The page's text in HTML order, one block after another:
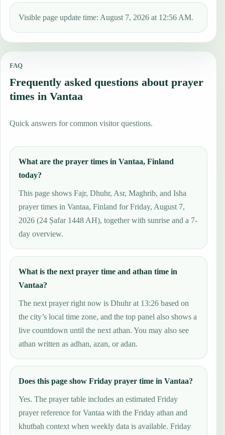
Visible page update time: August 7, 2026 at 12:56 AM.
FAQ
Frequently asked questions about prayer
times in Vantaa
Quick answers for common visitor questions.
What are the prayer times in Vantaa, Finland
today?
This page shows Fajr, Dhuhr, Asr, Maghrib, and Isha
prayer times in Vantaa, Finland for Friday, August 7,
2026 (24 Ṣafar 1448 AH), together with sunrise and a 7-
day overview.
What is the next prayer time and athan time in
Vantaa?
The next prayer right now is Dhuhr at 13:26 based on
the city’s local time zone, and the top panel also shows a
live countdown until the next athan. You may also see
athan written as adhan, azan, or adan.
Does this page show Friday prayer time in Vantaa?
Yes. The prayer table includes an estimated Friday
prayer reference for Vantaa with the Friday athan and
khutbah context when weekly data is available. Friday